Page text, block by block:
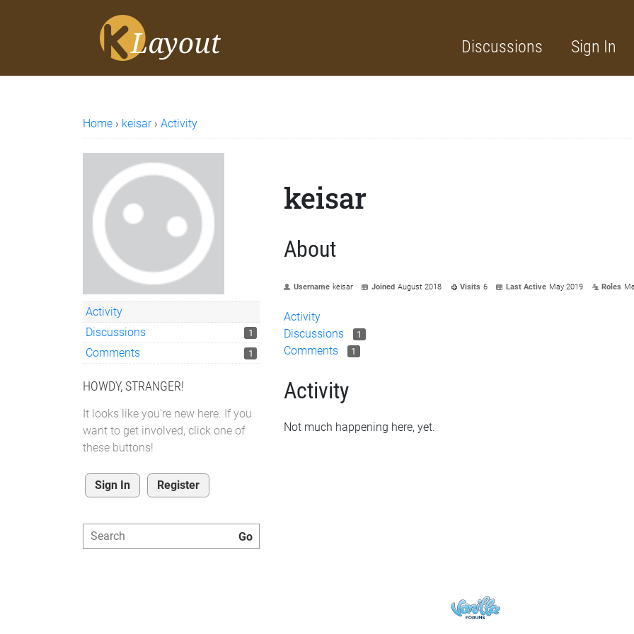
Discussions Sign In
Home › keisar › Activity
Activity
Discussions
1
Comments 1
HOWDY, STRANGER!
It looks like you're new here. If you
want to get involved, click one of
these buttons!
Sign In Register
keisar
About
Username keisar Joined August 2018 Visits 6 Last Active May 2019 Roles
Activity
Discussions
1
Comments 1
Activity
Not much happening here, yet.